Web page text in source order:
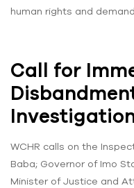
human rights and
Call for
WCHR calls on the
Baba; Governor of Imo
Minister of Justice and